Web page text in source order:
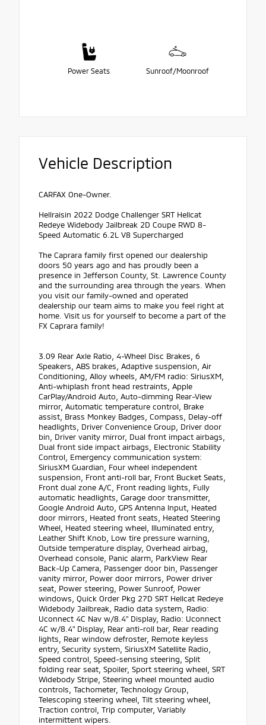
Power Seats Sunroof/Moonroof
Vehicle Description
CARFAX One-Owner.
Hellraisin 2022 Dodge Challenger SRT Hellcat
Redeye Widebody Jailbreak 2D Coupe RWD 8-
Speed Automatic 6.2L V8 Supercharged
The Caprara family first opened our dealership
doors 50 years ago and has proudly been a
presence in Jefferson County, St. Lawrence County
and the surrounding area through the years. When
you visit our family-owned and operated
dealership our team aims to make you feel right at
home. Visit us for yourself to become a part of the
FX Caprara family!
3.09 Rear Axle Ratio, 4-Wheel Disc Brakes, 6
Speakers, ABS brakes, Adaptive suspension, Air
Conditioning, Alloy wheels, AM/FM radio: SiriusXM,
Anti-whiplash front head restraints, Apple
CarPlay/Android Auto, Auto-dimming Rear-View
mirror, Automatic temperature control, Brake
assist, Brass Monkey Badges, Compass, Delay-off
headlights, Driver Convenience Group, Driver door
bin, Driver vanity mirror, Dual front impact airbags,
Dual front side impact airbags, Electronic Stability
Control, Emergency communication system:
SiriusXM Guardian, Four wheel independent
suspension, Front anti-roll bar, Front Bucket Seats,
Front dual zone A/C, Front reading lights, Fully
automatic headlights, Garage door transmitter,
Google Android Auto, GPS Antenna Input, Heated
door mirrors, Heated front seats, Heated Steering
Wheel, Heated steering wheel, Illuminated entry,
Leather Shift Knob, Low tire pressure warning,
Outside temperature display, Overhead airbag,
Overhead console, Panic alarm, ParkView Rear
Back-Up Camera, Passenger door bin, Passenger
vanity mirror, Power door mirrors, Power driver
seat, Power steering, Power Sunroof, Power
windows, Quick Order Pkg 27D SRT Hellcat Redeye
Widebody Jailbreak, Radio data system, Radio:
Uconnect 4C Nav w/8.4" Display, Radio: Uconnect
4C w/8.4" Display, Rear anti-roll bar, Rear reading
lights, Rear window defroster, Remote keyless
entry, Security system, SiriusXM Satellite Radio,
Speed control, Speed-sensing steering, Split
folding rear seat, Spoiler, Sport steering wheel, SRT
Widebody Stripe, Steering wheel mounted audio
controls, Tachometer, Technology Group,
Telescoping steering wheel, Tilt steering wheel,
Traction control, Trip computer, Variably
intermittent wipers.